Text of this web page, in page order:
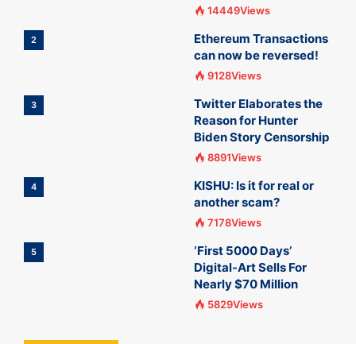
14449Views
2
Ethereum Transactions
can now be reversed!
9128Views
3
Twitter Elaborates the
Reason for Hunter
Biden Story Censorship
8891Views
4
KISHU: Is it for real or
another scam?
7178Views
5
‘First 5000 Days’
Digital-Art Sells For
Nearly $70 Million
5829Views